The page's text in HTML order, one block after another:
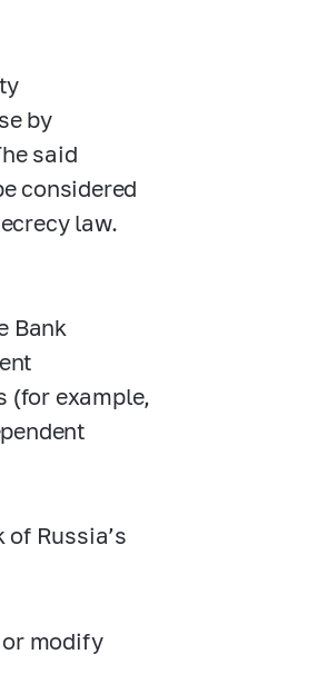
by
said
considered
law.
Bank
(for example,
Russia’s
modify